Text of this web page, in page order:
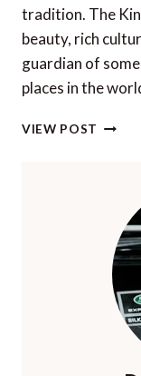
tradition. The
beauty, rich
guardian of
places in the
VIEW POST TOP